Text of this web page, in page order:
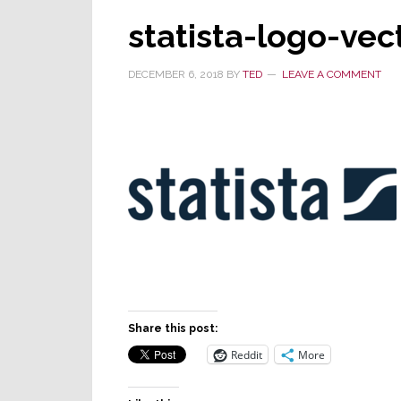
statista-logo-
DECEMBER 6, 2018 BY TED LEAVE A COMMENT
Share this post:
Reddit More